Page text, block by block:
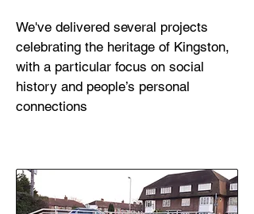
We've delivered several projects
celebrating the heritage of Kingston,
with a particular focus on social
history and people’s personal
connections